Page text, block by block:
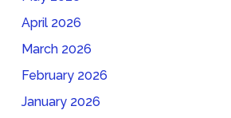
April 2026
March 2026
February 2026
January 2026